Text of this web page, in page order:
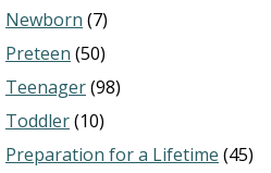
Newborn (7)
Preteen (50)
Teenager(98)
Toddler(10)
Preparation for a Lifetime (45)